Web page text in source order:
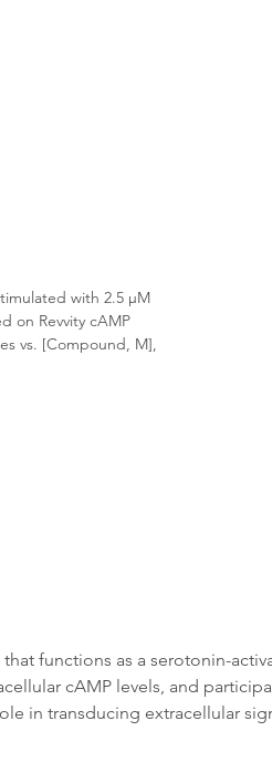
with 2.5 μM
on Revvity cAMP
vs. [Compound, M],
functions as a serotonin-
cAMP levels, and
in transducing extracellular